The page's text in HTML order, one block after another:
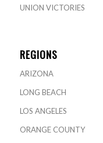
UNION VICTORIES
REGIONS
ARIZONA
LONG BEACH
LOS ANGELES
ORANGE COUNTY